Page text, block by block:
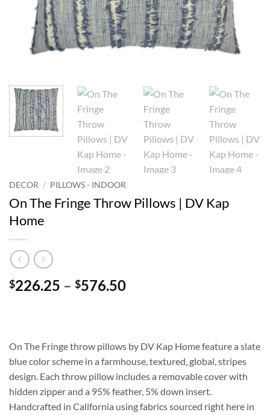
DECOR / PILLOWS - INDOOR
On The Fringe Throw Pillows | DV Kap
Home
$226.25 – $576.50Price
$576.50
On The Fringe throw pillows by DV Kap Home feature a slate
blue color scheme in a farmhouse, textured, global, stripes
design. Each throw pillow includes a removable cover with
hidden zipper and a 95% feather, 5% down insert.
Handcrafted in California using fabrics sourced right here in